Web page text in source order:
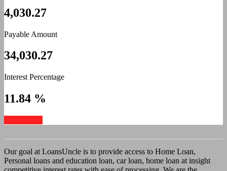
4,030.27
Payable Amount
34,030.27
Interest Percentage
11.84 %
Our goal at LoansUncle is to provide access to Home Loan,
Personal loans and education loan, car loan, home loan at insight